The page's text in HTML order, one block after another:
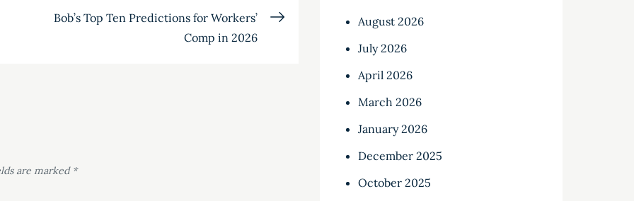
Bob’s Top Ten Predictions for Workers’
Comp in 2026
are marked *
August 2026
July 2026
April 2026
March 2026
January 2026
December 2025
October 2025